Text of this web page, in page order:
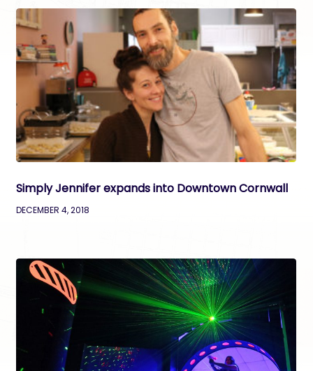
Simply Jennifer expands into Downtown Cornwall
DECEMBER 4, 2018